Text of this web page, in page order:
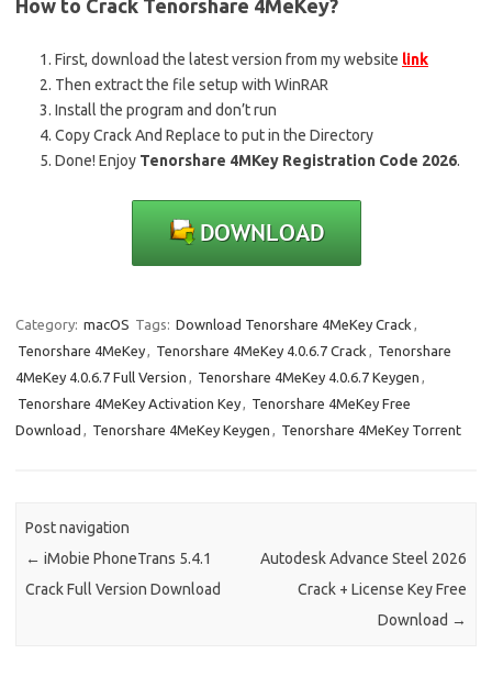
How to Crack Tenorshare 4MeKey?
First, download the latest version from my website link
Then extract the file setup with WinRAR
Install the program and don’t run
Copy Crack And Replace to put in the Directory
Done! Enjoy Tenorshare 4MKey Registration Code 2026.
Category: macOS Tags: Download Tenorshare 4MeKey Crack ,
Tenorshare 4MeKey, Tenorshare 4MeKey 4.0.6.7 Crack , Tenorshare
4MeKey 4.0.6.7 Full Version , Tenorshare 4MeKey 4.0.6.7 Keygen ,
Tenorshare 4MeKey Activation Key, Tenorshare 4MeKey Free
Download , Tenorshare 4MeKey Keygen , Tenorshare 4MeKey Torrent
Post navigation
← iMobie PhoneTrans 5.4.1
Crack Full Version Download
Autodesk Advance Steel 2026
Crack + License Key Free
Download →